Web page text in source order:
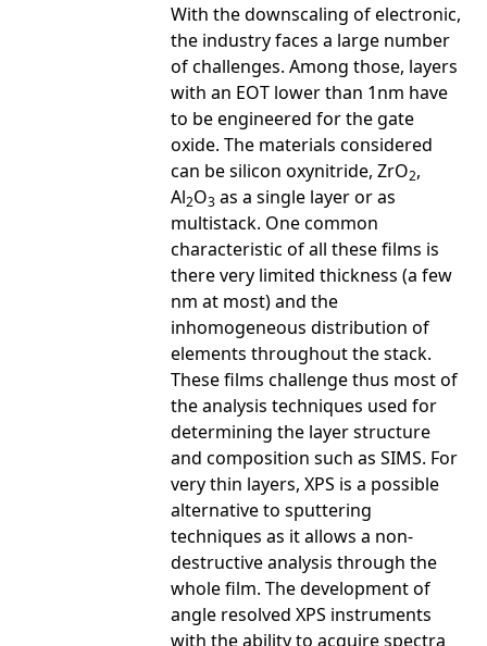
With the downscaling of electronic,
the industry faces a large number
of challenges. Among those, layers
with an EOT lower than 1nm have
to be engineered for the gate
oxide. The materials considered
can be silicon oxynitride, ZrO2,
Al2O3 as a single layer or as
multistack. One common
characteristic of all these films is
there very limited thickness (a few
nm at most) and the
inhomogeneous distribution of
elements throughout the stack.
These films challenge thus most of
the analysis techniques used for
determining the layer structure
and composition such as SIMS. For
very thin layers, XPS is a possible
alternative to sputtering
techniques as it allows a non-
destructive analysis through the
whole film. The development of
angle resolved XPS instruments
with the ability to acquire spectra